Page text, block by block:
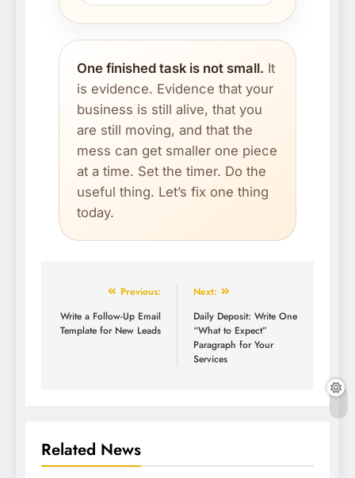
One finished task is not small. It
is evidence. Evidence that your
business is still alive, that you
are still moving, and that the
mess can get smaller one piece
at a time. Set the timer. Do the
useful thing. Let’s fix one thing
today.
Previous:
Write a Follow-Up Email
Template for New Leads
Next:
Daily Deposit: Write One
“What to Expect”
Paragraph for Your
Services
Related News